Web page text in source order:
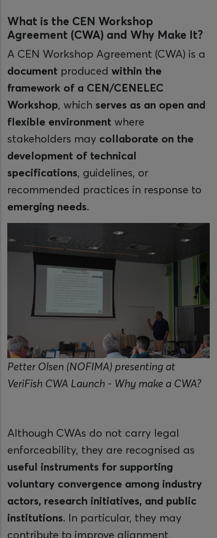
What is the CEN Workshop
Agreement (CWA) and Why Make It?
A CEN Workshop Agreement (CWA) is a
document produced within the
framework of a CEN/CENELEC
Workshop, which serves as an open and
flexible environment where
stakeholders may collaborate on the
development of technical
specifications, guidelines, or
recommended practices in response to
emerging needs.
Petter Olsen (NOFIMA) presenting at
VeriFish CWA Launch - Why make a CWA?
Although CWAs do not carry legal
enforceability, they are recognised as
useful instruments for supporting
voluntary convergence among industry
actors, research initiatives, and public
institutions. In particular, they may
contribute to improve alignment,